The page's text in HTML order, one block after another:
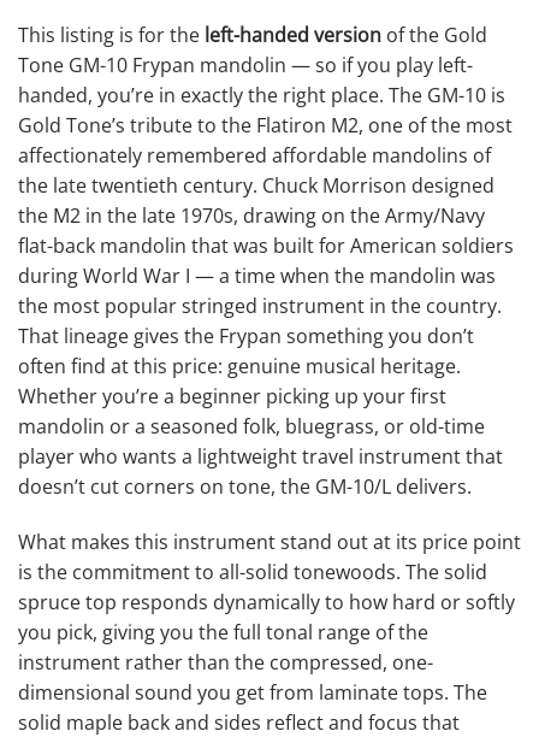
This listing is for the left-handed version of the Gold
Tone GM-10 Frypan mandolin — so if you play left-
handed, you’re in exactly the right place. The GM-10 is
Gold Tone’s tribute to the Flatiron M2, one of the most
affectionately remembered affordable mandolins of
the late twentieth century. Chuck Morrison designed
the M2 in the late 1970s, drawing on the Army/Navy
flat-back mandolin that was built for American soldiers
during World War I — a time when the mandolin was
the most popular stringed instrument in the country.
That lineage gives the Frypan something you don’t
often find at this price: genuine musical heritage.
Whether you’re a beginner picking up your first
mandolin or a seasoned folk, bluegrass, or old-time
player who wants a lightweight travel instrument that
doesn’t cut corners on tone, the GM-10/L delivers.
What makes this instrument stand out at its price point
is the commitment to all-solid tonewoods. The solid
spruce top responds dynamically to how hard or softly
you pick, giving you the full tonal range of the
instrument rather than the compressed, one-
dimensional sound you get from laminate tops. The
solid maple back and sides reflect and focus that